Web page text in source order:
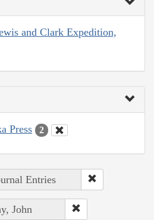
and Clark Expedition,
Press 2
Entries
John